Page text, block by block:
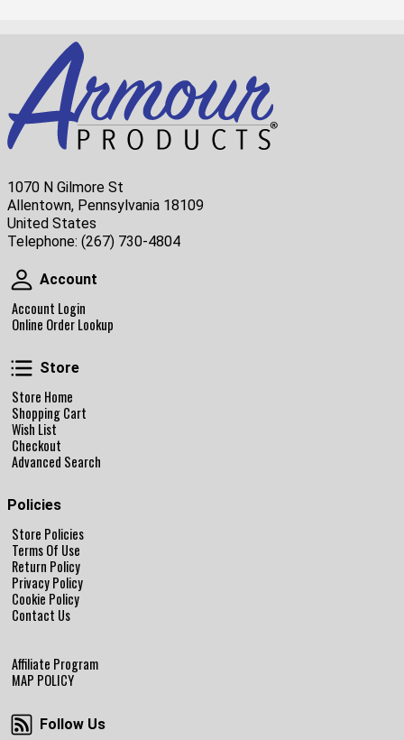
1070 N Gilmore St
Allentown, Pennsylvania 18109
United States
Telephone: (267) 730-4804
Account
Account
Account Login
Online Order Lookup
Store
Store
Store Home
Shopping Cart
Wish List
Checkout
Advanced Search
Policies
Store Policies
Terms Of Use
Return Policy
Privacy Policy
Cookie Policy
Contact Us
Affiliate Program
MAP POLICY
Follow Us
Follow Us